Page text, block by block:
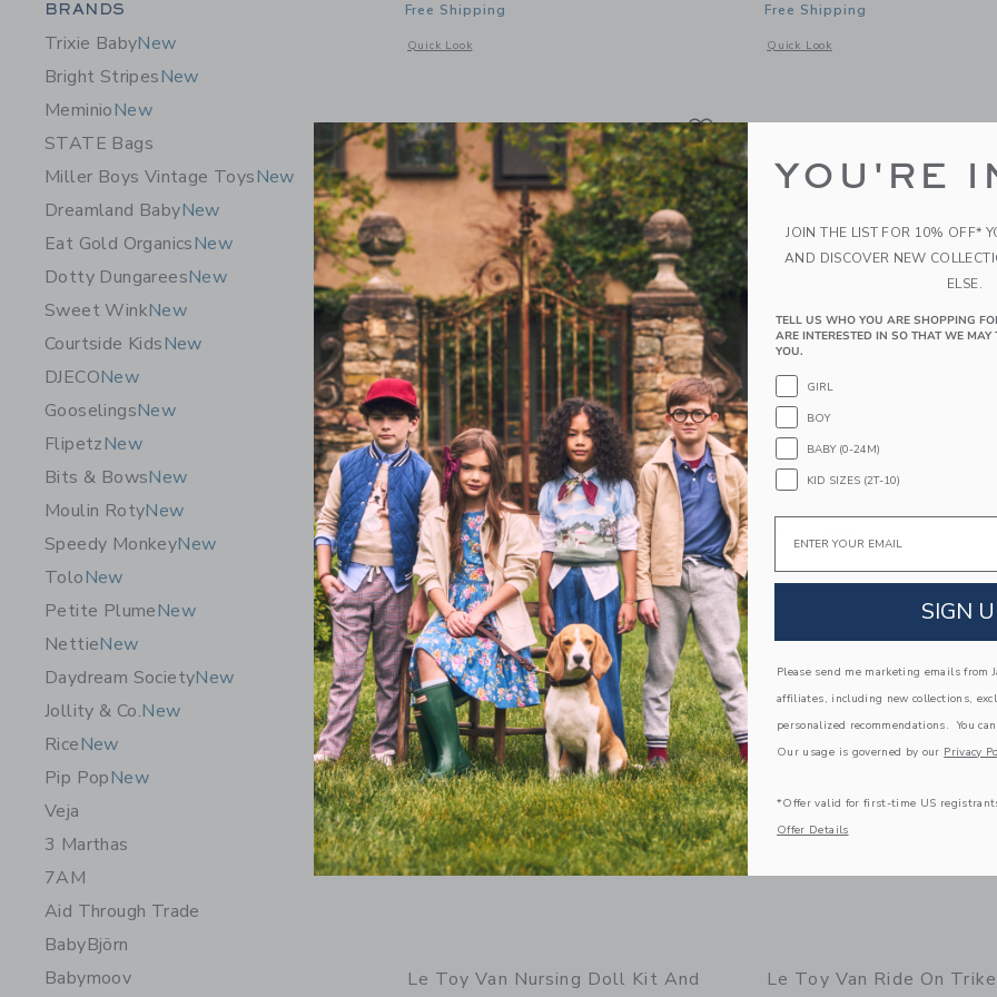
Category Menu Grouping
BRANDS
Trixie BabyNew
Bright StripesNew
MeminioNew
STATE Bags
Miller Boys Vintage ToysNew
Dreamland BabyNew
Eat Gold OrganicsNew
Dotty DungareesNew
Sweet WinkNew
Courtside KidsNew
DJECONew
GooselingsNew
FlipetzNew
Bits & BowsNew
Moulin RotyNew
Speedy MonkeyNew
ToloNew
Petite PlumeNew
NettieNew
Daydream SocietyNew
Jollity & Co.New
RiceNew
Pip PopNew
Veja
3 Marthas
7AM
Aid Through Trade
BabyBjörn
Babymoov
Free Shipping
Quick Look
Opens a modal window with additional details of Showtime Theatre
Free Shipping
Quick Look
Opens a modal window with
Link
Le Toy Van Lionheart Castle
$249.95
Free Shipping
Quick Look
Opens a modal window with additional details of Lionheart Castle
Le Toy Van Dolls
$79.95
Link Link
Le Toy Van Nursing Doll Kit And
Le Toy Van Ride On Trike
YOU'RE
JOIN THE LIST FOR 10% OFF*
AND DISCOVER NEW
ELSE.
TELL US WHO YOU ARE SHOPPING
ARE INTERESTED IN SO THAT WE
YOU.
GIRL
BOY
BABY (0-24M)
KID SIZES (2T-10)
Email
SIGN
Please send me marketing emails from
affiliates, including new collections,
personalized recommendations. You
Our usage is governed by our Privacy
*Offer valid for first-time US
Offer Details